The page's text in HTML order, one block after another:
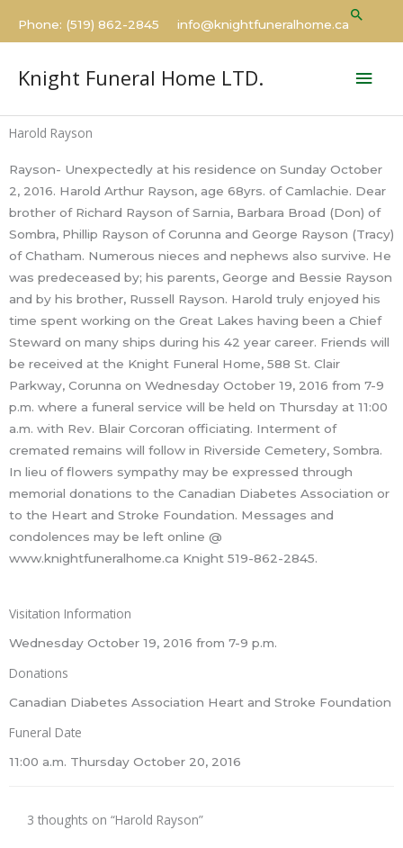
Phone: (519) 862-2845 info@knightfuneralhome.ca
Knight Funeral Home LTD.
Harold Rayson
Rayson- Unexpectedly at his residence on Sunday October
2, 2016. Harold Arthur Rayson, age 68yrs. of Camlachie. Dear
brother of Richard Rayson of Sarnia, Barbara Broad (Don) of
Sombra, Phillip Rayson of Corunna and George Rayson (Tracy)
of Chatham. Numerous nieces and nephews also survive. He
was predeceased by; his parents, George and Bessie Rayson
and by his brother, Russell Rayson. Harold truly enjoyed his
time spent working on the Great Lakes having been a Chief
Steward on many ships during his 42 year career. Friends will
be received at the Knight Funeral Home, 588 St. Clair
Parkway, Corunna on Wednesday October 19, 2016 from 7-9
p.m. where a funeral service will be held on Thursday at 11:00
a.m. with Rev. Blair Corcoran officiating. Interment of
cremated remains will follow in Riverside Cemetery, Sombra.
In lieu of flowers sympathy may be expressed through
memorial donations to the Canadian Diabetes Association or
to the Heart and Stroke Foundation. Messages and
condolences may be left online @
www.knightfuneralhome.ca Knight 519-862-2845.
Visitation Information
Wednesday October 19, 2016 from 7-9 p.m.
Donations
Canadian Diabetes Association Heart and Stroke Foundation
Funeral Date
11:00 a.m. Thursday October 20, 2016
3 thoughts on “Harold Rayson”